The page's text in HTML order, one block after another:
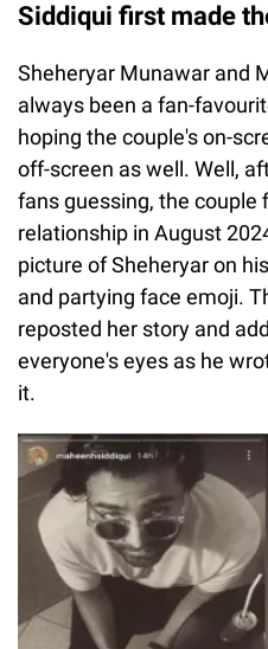
Siddiqui first made
Sheheryar Munawar and
always been a fan-
hoping the couple's on-
off-screen as well. Well,
fans guessing, the
relationship in August
picture of Sheheryar on
and partying face emoji.
reposted her story and
everyone's eyes as he
it.